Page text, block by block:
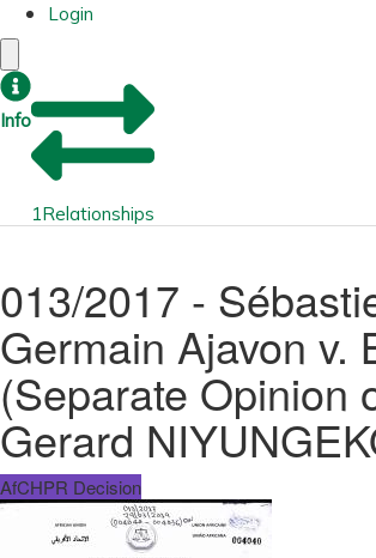
Login
Info
1Relationships
013/2017 -
Germain Ajavon v.
(Separate Opinion
Gerard
AfCHPR Decision